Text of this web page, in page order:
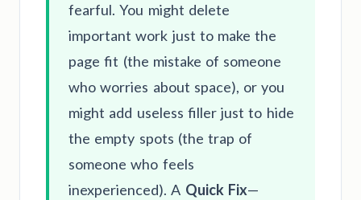
fearful. You might delete
important work just to make the
page fit (the mistake of someone
who worries about space), or you
might add useless filler just to hide
the empty spots (the trap of
someone who feels
inexperienced). A Quick Fix—